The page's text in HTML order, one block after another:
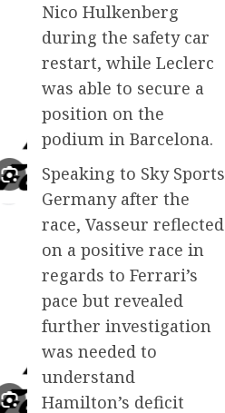
Nico Hulkenberg
during the safety car
restart, while Leclerc
was able to secure a
position on the
podium in Barcelona.
Speaking to Sky Sports
Germany after the
race, Vasseur reflected
on a positive race in
regards to Ferrari’s
pace but revealed
further investigation
was needed to
understand
Hamilton’s deficit